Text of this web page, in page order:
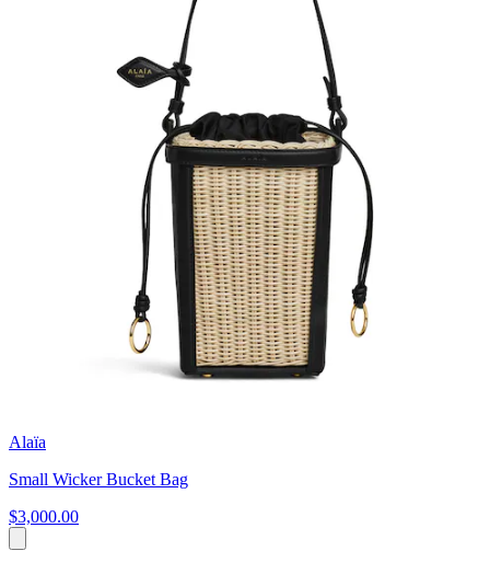
Alaïa
Small Wicker Bucket Bag
$3,000.00